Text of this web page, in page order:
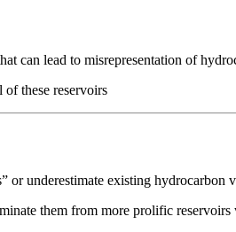
can lead to misrepresentation of
these reservoirs
or underestimate existing hydrocarbon
them from more prolific